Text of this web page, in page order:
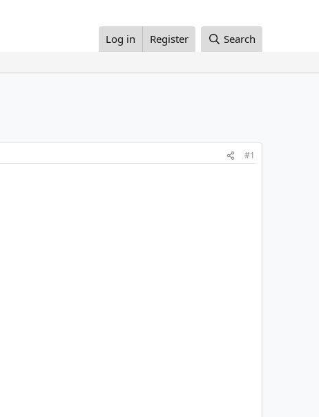
Log in Register Search
#1